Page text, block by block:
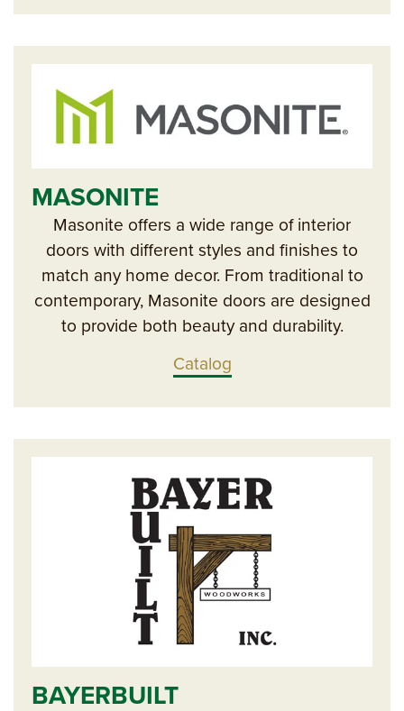
MASONITE
Masonite offers a wide range of interior
doors with different styles and finishes to
match any home decor. From traditional to
contemporary, Masonite doors are designed
to provide both beauty and durability.
Catalog
BAYERBUILT